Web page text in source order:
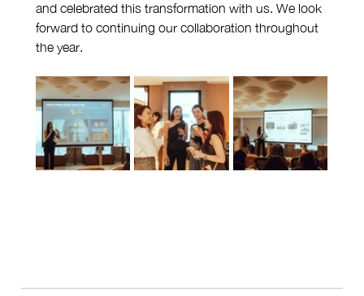
and celebrated this transformation with us. We look
forward to continuing our collaboration throughout
the year.